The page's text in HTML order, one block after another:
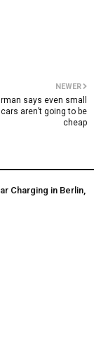
NEWER
says even small
aren’t going to be
cheap
Charging in Berlin,